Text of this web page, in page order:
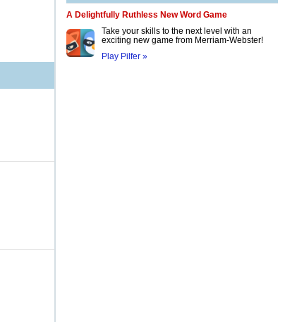
A Delightfully Ruthless New Word Game
Take your skills to the next level with an
exciting new game from Merriam-Webster!
Play Pilfer »